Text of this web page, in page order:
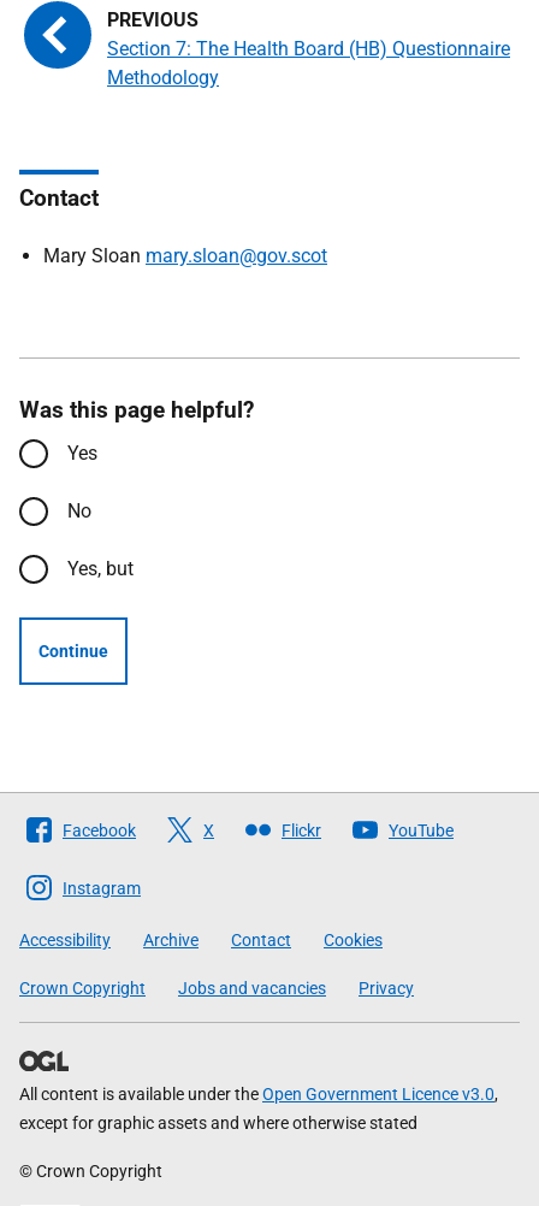
Section 7: The Health Board (HB) Questionnaire
Methodology
Contact
Mary Sloan mary.sloan@gov.scot
Was this page helpful?
Yes
No
Yes, but
Continue
Follow
The
Scottish
Government
Facebook X Flickr YouTube
Instagram
Accessibility Archive Contact Cookies
Crown Copyright Jobs and vacancies Privacy
All content is available under theOpen Government Licence v3.0,
except for graphic assets and where otherwise stated
© Crown Copyright